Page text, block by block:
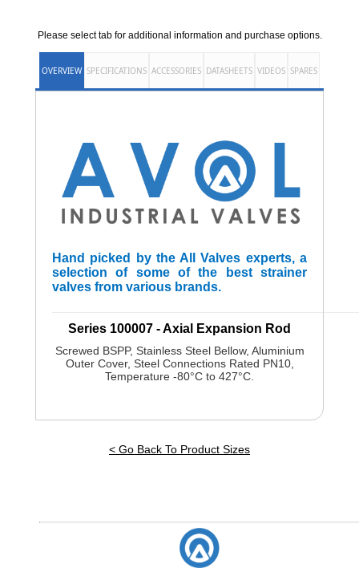
Please select tab for additional information and purchase options.
OVERVIEW SPECIFICATIONS ACCESSORIES DATASHEETS VIDEOS SPARES
Hand picked by the All Valves experts, a
selection of some of the best strainer
valves from various brands.
Series 100007 - Axial Expansion Rod
Screwed BSPP, Stainless Steel Bellow, Aluminium
Outer Cover, Steel Connections Rated PN10,
Temperature -80°C to 427°C.
< Go Back To Product Sizes